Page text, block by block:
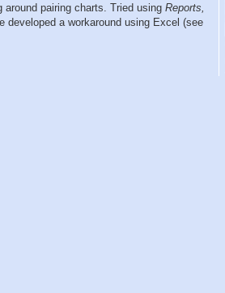
pairing charts. Tried using Reports,
a workaround using Excel (see